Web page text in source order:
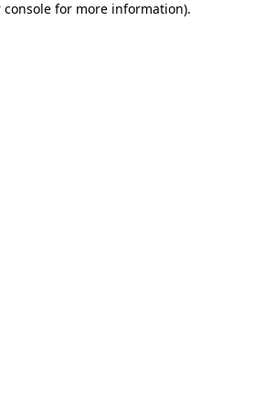
console for more information).